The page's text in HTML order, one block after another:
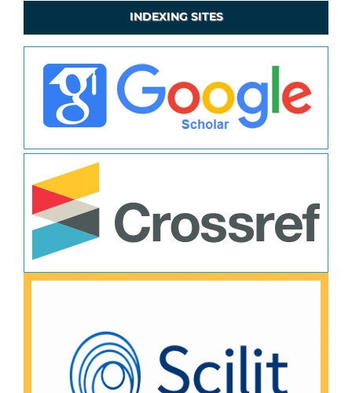
INDEXING SITES